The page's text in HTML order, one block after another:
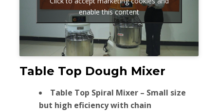
enable this content
Table Top Dough Mixer
Table Top Spiral Mixer – Small size
but high eficiency with chain